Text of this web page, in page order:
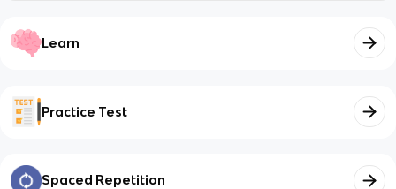
Learn
Practice Test
Spaced Repetition